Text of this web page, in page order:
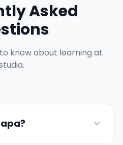
Asked
know about learning at